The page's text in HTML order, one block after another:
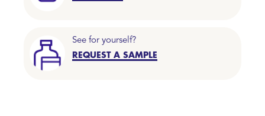
See for yourself?
REQUEST A SAMPLE